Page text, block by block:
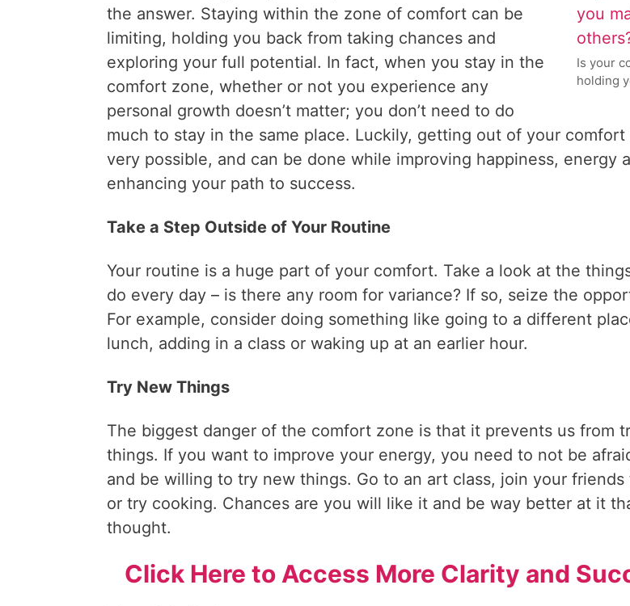
Is your
holding
the answer. Staying within the zone of comfort can be
limiting, holding you back from taking chances and
exploring your full potential. In fact, when you stay in the
comfort zone, whether or not you experience any
personal growth doesn’t matter; you don’t need to do
much to stay in the same place. Luckily, getting out of your comfort
very possible, and can be done while improving happiness, energy
enhancing your path to success.
Take a Step Outside of Your Routine
Your routine is a huge part of your comfort. Take a look at the
do every day – is there any room for variance? If so, seize the
For example, consider doing something like going to a different
lunch, adding in a class or waking up at an earlier hour.
Try New Things
The biggest danger of the comfort zone is that it prevents us from
things. If you want to improve your energy, you need to not be
and be willing to try new things. Go to an art class, join your friends
or try cooking. Chances are you will like it and be way better at it
thought.
Click Here to Access More Clarity and